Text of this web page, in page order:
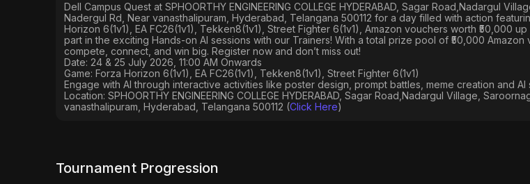
Dell Campus Quest at SPHOORTHY ENGINEERING COLLEGE HYDERABAD, Sagar Road,Nadargul
Nadergul Rd, Near vanasthalipuram, Hyderabad, Telangana 500112 for a day filled with action
Horizon 6(1v1), EA FC26(1v1), Tekken8(1v1), Street Fighter 6(1v1) , Amazon vouchers worth ₹50,000
part in the exciting Hands-on AI sessions with our Trainers! With a total prize pool of ₹50,000
compete, connect, and win big. Register now and don’t miss out!
Date: 24 & 25 July 2026, 11:00 AM Onwards
Game: Forza Horizon 6(1v1), EA FC26(1v1), Tekken8(1v1), Street Fighter 6(1v1)
Engage with AI through interactive activities like poster design, prompt battles, meme creation and AI
Location: SPHOORTHY ENGINEERING COLLEGE HYDERABAD, Sagar Road,Nadargul Village,
vanasthalipuram, Hyderabad, Telangana 500112 (Click Here)
Tournament Progression